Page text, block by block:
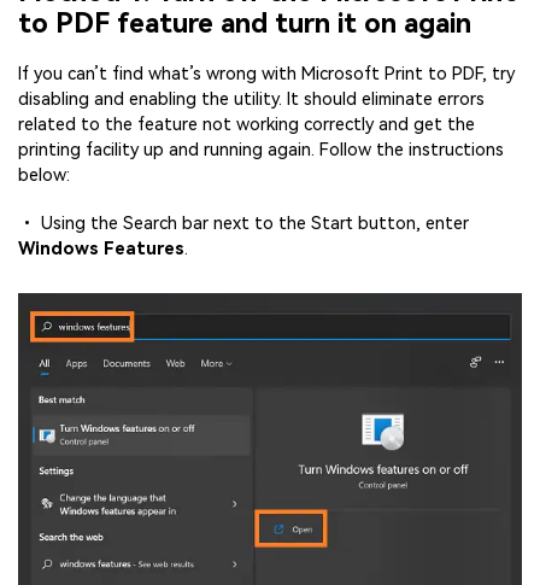
to PDF feature and turn it on again
If you can’t find what’s wrong with Microsoft Print to PDF, try
disabling and enabling the utility. It should eliminate errors
related to the feature not working correctly and get the
printing facility up and running again. Follow the instructions
below:
• Using the Search bar next to the Start button, enter
Windows Features.